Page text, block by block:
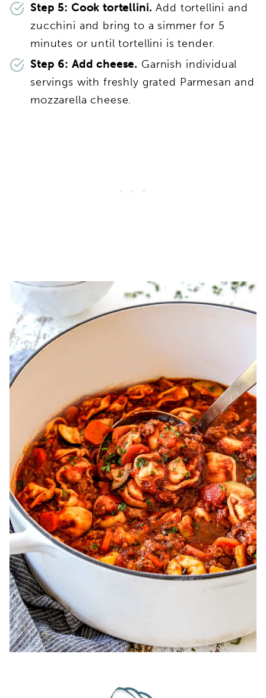
Step 5: Cook tortellini.Add tortellini and
zucchini and bring to a simmer for 5
minutes or until tortellini is tender.
Step 6: Add cheese. Garnish individual
servings with freshly grated Parmesan and
mozzarella cheese.